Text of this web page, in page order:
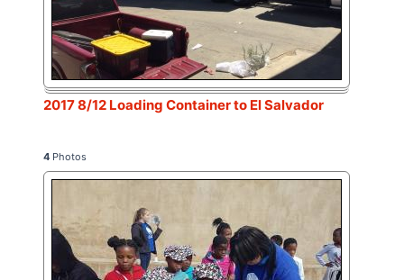
2017 8/12 Loading Container to El Salvador
4 Photos